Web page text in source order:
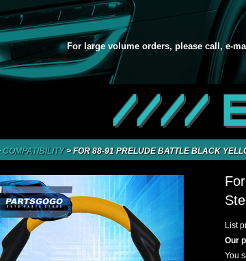
For large volume orders, please call, e-
////
COMPATIBILITY>FOR 88-91 PRELUDE BATTLE BLACK
List
Our
You